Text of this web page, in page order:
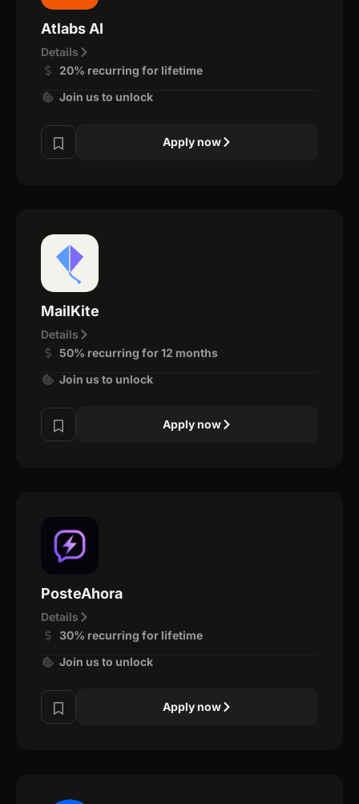
Atlabs AI
Details
20% recurring for lifetime
Join us to unlock
Apply now
MailKite
Details
50% recurring for 12 months
Join us to unlock
Apply now
PosteAhora
Details
30% recurring for lifetime
Join us to unlock
Apply now